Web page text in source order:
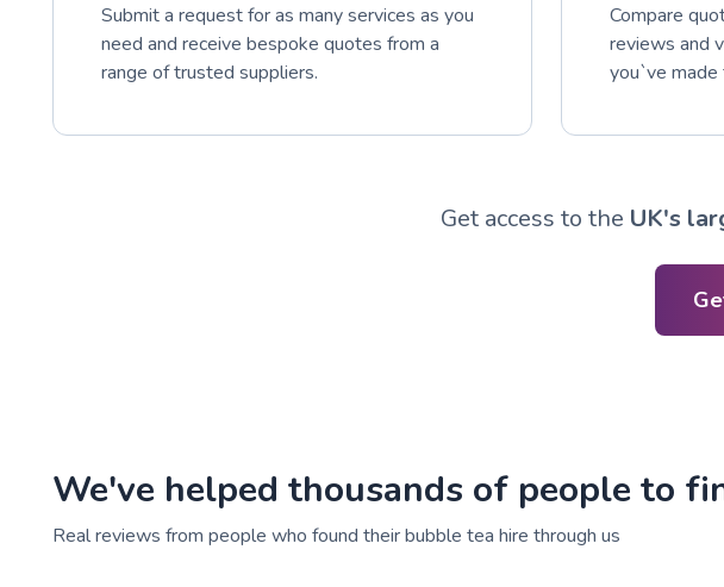
Submit a request for as many services as you
need and receive bespoke quotes from a
range of trusted suppliers.
Compare
reviews and
you`ve made
Get access to the UK's
We've helped thousands of people to
Real reviews from people who found their bubble tea hire through us